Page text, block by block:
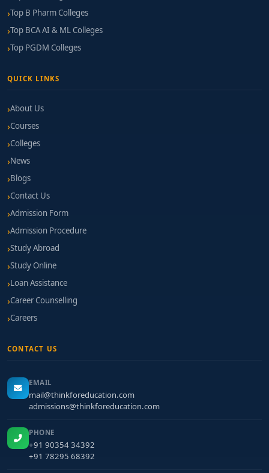
Top B Pharm Colleges
Top BCA AI & ML Colleges
Top PGDM Colleges
QUICK LINKS
About Us
Courses
Colleges
News
Blogs
Contact Us
Admission Form
Admission Procedure
Study Abroad
Study Online
Loan Assistance
Career Counselling
Careers
CONTACT US
EMAIL
mail@thinkforeducation.com
admissions@thinkforeducation.com
PHONE
+91 90354 34392
+91 78295 68392